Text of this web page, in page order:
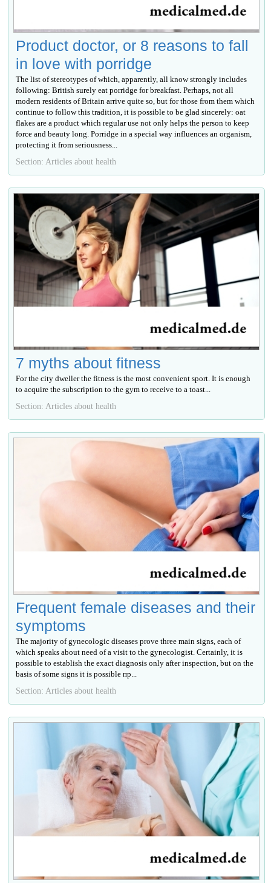
Product doctor, or 8 reasons to fall
in love with porridge
The list of stereotypes of which, apparently, all know strongly includes
following: British surely eat porridge for breakfast. Perhaps, not all
modern residents of Britain arrive quite so, but for those from them which
continue to follow this tradition, it is possible to be glad sincerely: oat
flakes are a product which regular use not only helps the person to keep
force and beauty long. Porridge in a special way influences an organism,
protecting it from seriousness...
Section: Articles about health
7 myths about fitness
For the city dweller the fitness is the most convenient sport. It is enough
to acquire the subscription to the gym to receive to a toast...
Section: Articles about health
Frequent female diseases and their
symptoms
The majority of gynecologic diseases prove three main signs, each of
which speaks about need of a visit to the gynecologist. Certainly, it is
possible to establish the exact diagnosis only after inspection, but on the
basis of some signs it is possible пр...
Section: Articles about health